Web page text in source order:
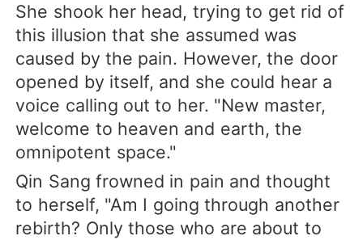
She shook her head, trying to get rid of
this illusion that she assumed was
caused by the pain. However, the door
opened by itself, and she could hear a
voice calling out to her. "New master,
welcome to heaven and earth, the
omnipotent space."
Qin Sang frowned in pain and thought
to herself, "Am I going through another
rebirth? Only those who are about to